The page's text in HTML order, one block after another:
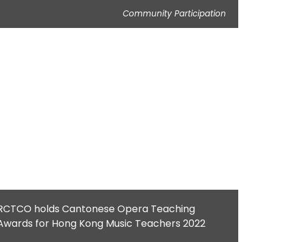
Community Participation
holds Cantonese Opera Teaching
for Hong Kong Music Teachers 2022